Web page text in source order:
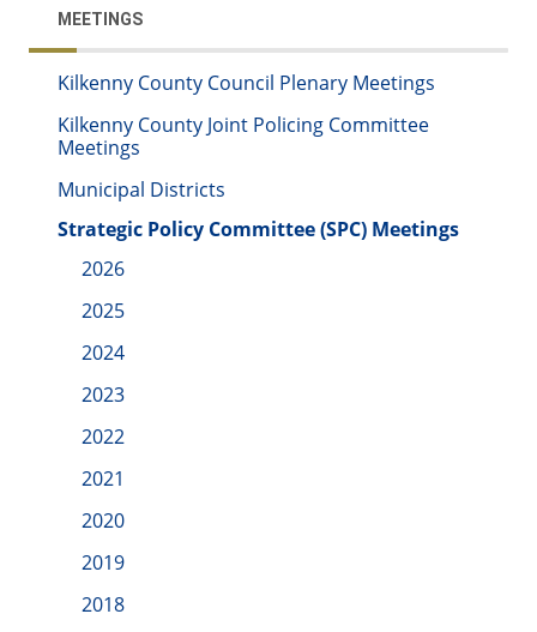
MEETINGS
Kilkenny County Council Plenary Meetings
Kilkenny County Joint Policing Committee
Meetings
Municipal Districts
Strategic Policy Committee (SPC) Meetings
2026
2025
2024
2023
2022
2021
2020
2019
2018